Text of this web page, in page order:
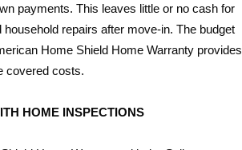
payments. This leaves little or no cash for
repairs after move-in. The budget
Home Shield Home Warranty provides
covered costs.
HOME INSPECTIONS